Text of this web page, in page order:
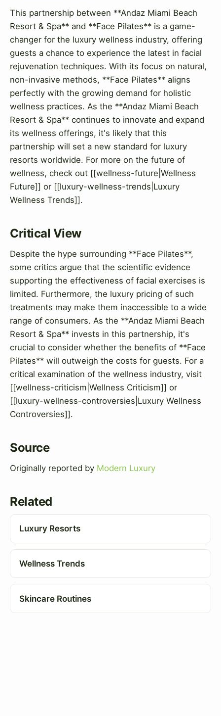
This partnership between **Andaz Miami Beach
Resort & Spa** and **Face Pilates** is a game-
changer for the luxury wellness industry, offering
guests a chance to experience the latest in facial
rejuvenation techniques. With its focus on natural,
non-invasive methods, **Face Pilates** aligns
perfectly with the growing demand for holistic
wellness practices. As the **Andaz Miami Beach
Resort & Spa** continues to innovate and expand
its wellness offerings, it's likely that this
partnership will set a new standard for luxury
resorts worldwide. For more on the future of
wellness, check out [[wellness-future|Wellness
Future]] or [[luxury-wellness-trends|Luxury
Wellness Trends]].
Critical View
Despite the hype surrounding **Face Pilates**,
some critics argue that the scientific evidence
supporting the effectiveness of facial exercises is
limited. Furthermore, the luxury pricing of such
treatments may make them inaccessible to a wide
range of consumers. As the **Andaz Miami Beach
Resort & Spa** invests in this partnership, it's
crucial to consider whether the benefits of **Face
Pilates** will outweigh the costs for guests. For a
critical examination of the wellness industry, visit
[[wellness-criticism|Wellness Criticism]] or
[[luxury-wellness-controversies|Luxury Wellness
Controversies]].
Source
Originally reported by Modern Luxury
Related
Luxury Resorts
Wellness Trends
Skincare Routines